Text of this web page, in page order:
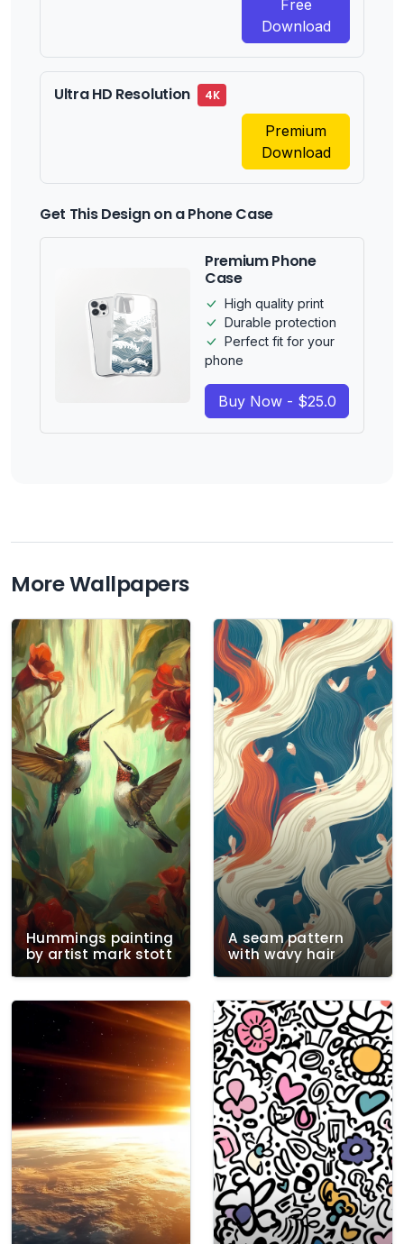
Free
Download
Ultra HD Resolution 4K
Premium
Download
Get This Design on a Phone Case
Premium Phone
Case
High quality print
Durable protection
Perfect fit for your
phone
Buy Now - $25.0
More Wallpapers
Hummings painting
by artist mark stott
A seam pattern
with wavy hair